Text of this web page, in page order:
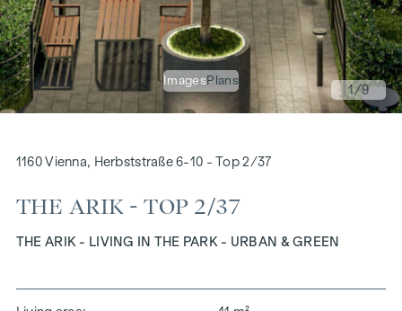
ImagesPlans
1/9
1160 Vienna, Herbststraße 6-10 - Top 2/37
THE ARIK - TOP 2/37
THE ARIK - LIVING IN THE PARK - URBAN & GREEN